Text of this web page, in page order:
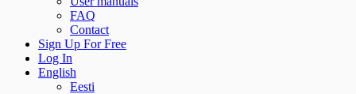
FAQ
Contact
Sign Up For Free
Log In
English
Eesti